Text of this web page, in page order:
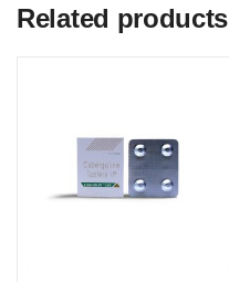
Related products